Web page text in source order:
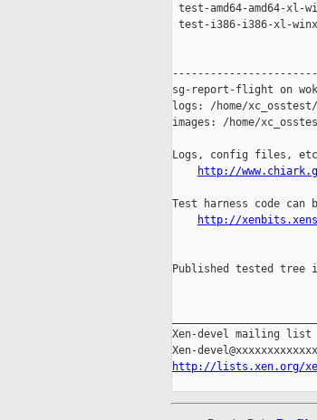
test-amd64-
test-i386-i386-
sg-report-flight on
logs: /home/
images: /home/
Logs, config files,
http://
Test harness code can
http://
Published tested tree
Xen-devel mailing list
http://lists.xen.org/